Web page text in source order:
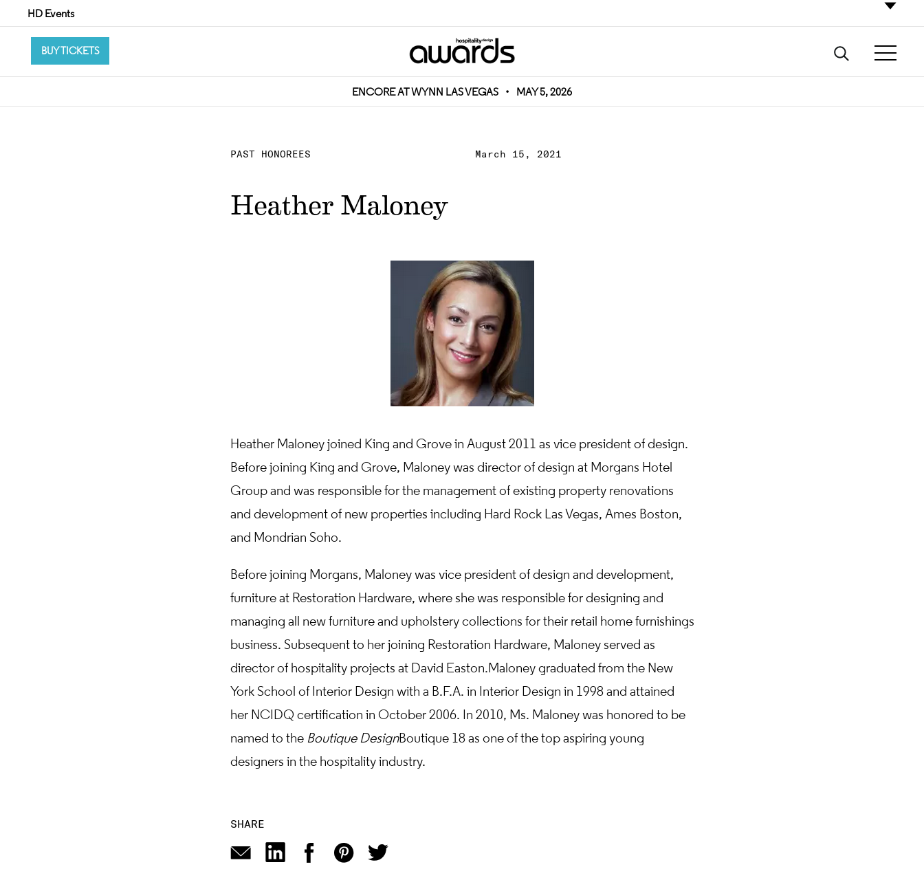
HD Events
BUY TICKETS
ENCORE AT WYNN LAS VEGAS • MAY 5, 2026
PAST HONOREES March 15, 2021
Heather Maloney
Heather Maloney joined King and Grove in August 2011 as vice president of design.
Before joining King and Grove, Maloney was director of design at Morgans Hotel
Group and was responsible for the management of existing property renovations
and development of new properties including Hard Rock Las Vegas, Ames Boston,
and Mondrian Soho.
Before joining Morgans, Maloney was vice president of design and development,
furniture at Restoration Hardware, where she was responsible for designing and
managing all new furniture and upholstery collections for their retail home furnishings
business. Subsequent to her joining Restoration Hardware, Maloney served as
director of hospitality projects at David Easton. Maloney graduated from the New
York School of Interior Design with a B.F.A. in Interior Design in 1998 and attained
her NCIDQ certification in October 2006. In 2010, Ms. Maloney was honored to be
named to the Boutique DesignBoutique 18 as one of the top aspiring young
designers in the hospitality industry.
SHARE